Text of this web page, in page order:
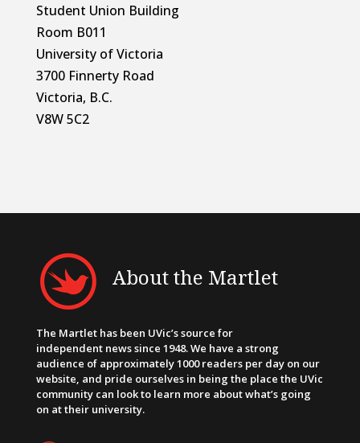
Student Union Building
Room B011
University of Victoria
3700 Finnerty Road
Victoria, B.C.
V8W 5C2
About the Martlet
The Martlet has been UVic’s source for
independent news since 1948. We have a strong
audience of approximately 1000 readers per day on our
website, and pride ourselves in being the place the UVic
community can look to learn more about what’s going
on at their university.